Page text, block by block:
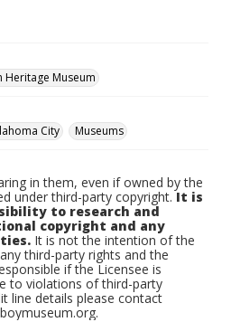
Heritage Museum
City
Museums
in them, even if owned by the
under third-party copyright.It is
to research and
copyright and any
It is not the intention of the
third-party rights and the
if the Licensee is
to violations of third-party
line details please contact